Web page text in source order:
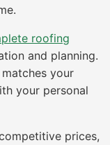
roofing
and planning.
your
your personal
prices,